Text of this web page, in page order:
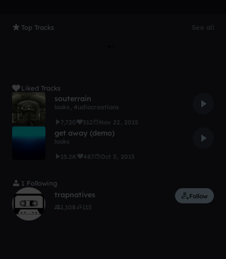
Top Tracks See all
Liked Tracks
souterrain
looks , 4udiocreations
7,720
312 Nov 22, 2015
get away (demo)
looks
15.2K
487 Oct 3, 2015
1 Following
trapnatives
1,108 115
Follow